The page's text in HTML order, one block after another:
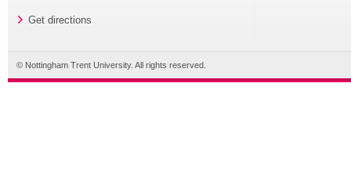
Get directions
© Nottingham Trent University. All rights reserved.